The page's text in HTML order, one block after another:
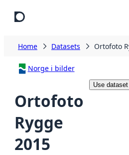
Home Datasets Ortofoto
Norge i bilder
Ortofoto
Rygge
2015
Use dataset